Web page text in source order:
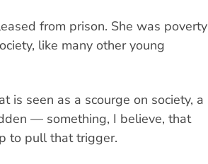
from prison. She was poverty
like many other young
is seen as a scourge on society, a
— something, I believe, that
to pull that trigger.